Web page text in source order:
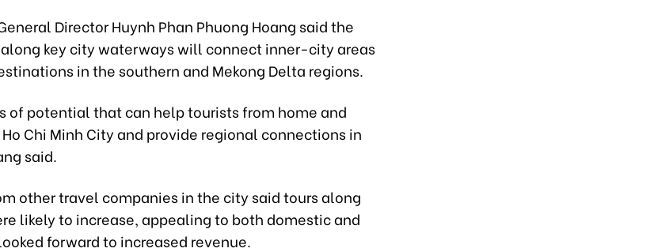
Director Huynh Phan Phuong Hoang said the
key city waterways will connect inner-city areas
in the southern and Mekong Delta regions.
of potential that can help tourists from home and
Chi Minh City and provide regional connections in
said.
other travel companies in the city said tours along
likely to increase, appealing to both domestic and
forward to increased revenue.